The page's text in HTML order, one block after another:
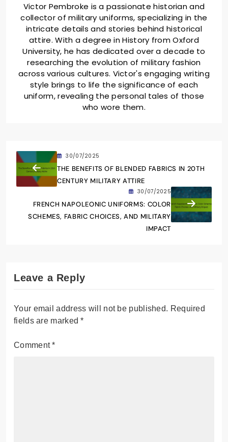
Victor Pembroke is a passionate historian and
collector of military uniforms, specializing in the
intricate details and stories behind historical
attire. With a degree in History from Oxford
University, he has dedicated over a decade to
researching the evolution of military fashion
across various cultures. Victor's engaging writing
style brings to life the significance of each
uniform, revealing the personal tales of those
who wore them.
30/07/2025
THE BENEFITS OF BLENDED FABRICS IN 20TH
CENTURY MILITARY ATTIRE
30/07/2025
FRENCH NAPOLEONIC UNIFORMS: COLOR
SCHEMES, FABRIC CHOICES, AND MILITARY
IMPACT
Leave a Reply
Your email address will not be published. Required
fields are marked*
Comment*